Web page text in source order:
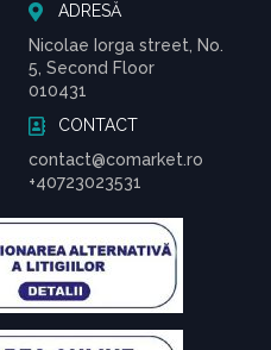
ADRESĂ
Nicolae Iorga street, No.
5, Second Floor
010431
CONTACT
contact@comarket.ro
+40723023531